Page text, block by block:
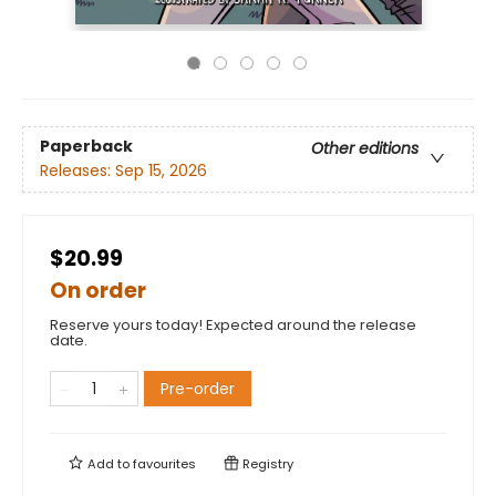
Paperback
Other editions
Releases: Sep 15, 2026
$20.99
On order
Reserve yours today! Expected around the release
date.
Pre-order
Add tofavourites Registry